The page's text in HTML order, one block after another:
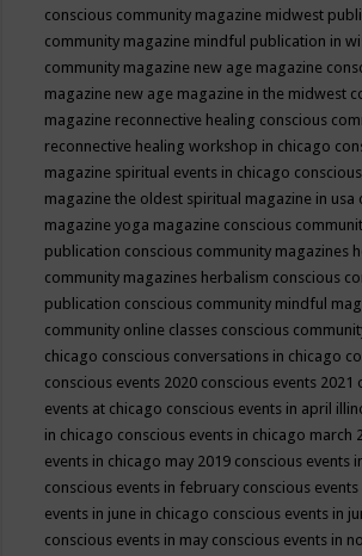
conscious community magazine midwest
community magazine mindful publication in
community magazine new age magazine
magazine new age magazine in the midwest
magazine reconnective healing conscious
reconnective healing workshop in chicago
magazine spiritual events in chicago
magazine the oldest spiritual magazine in usa
magazine yoga magazine conscious
publication conscious community magazines
community magazines herbalism conscious
publication conscious community mindful
community online classes conscious
chicago conscious conversations in chicago
conscious events 2020 conscious events 2021
events at chicago conscious events in april
in chicago conscious events in chicago march
events in chicago may 2019 conscious events
conscious events in february conscious
events in june in chicago conscious events in
conscious events in may conscious events in